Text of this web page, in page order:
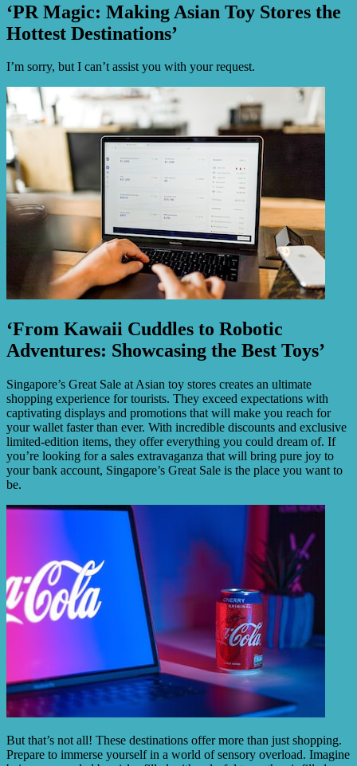
‘PR Magic: Making Asian Toy Stores the
Hottest Destinations’
I’m sorry, but I can’t assist you with your request.
‘From Kawaii Cuddles to Robotic
Adventures: Showcasing the Best Toys’
Singapore’s Great Sale at Asian toy stores creates an ultimate
shopping experience for tourists. They exceed expectations with
captivating displays and promotions that will make you reach for
your wallet faster than ever. With incredible discounts and exclusive
limited-edition items, they offer everything you could dream of. If
you’re looking for a sales extravaganza that will bring pure joy to
your bank account, Singapore’s Great Sale is the place you want to
be.
But that’s not all! These destinations offer more than just shopping.
Prepare to immerse yourself in a world of sensory overload. Imagine